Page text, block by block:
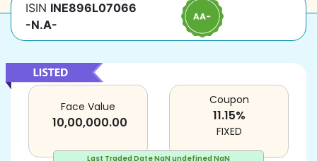
ISIN INE896L07066
-N.A-
Last Traded DateNaN undefined NaN
Face Value
10,00,000.00
Coupon
11.15%
FIXED